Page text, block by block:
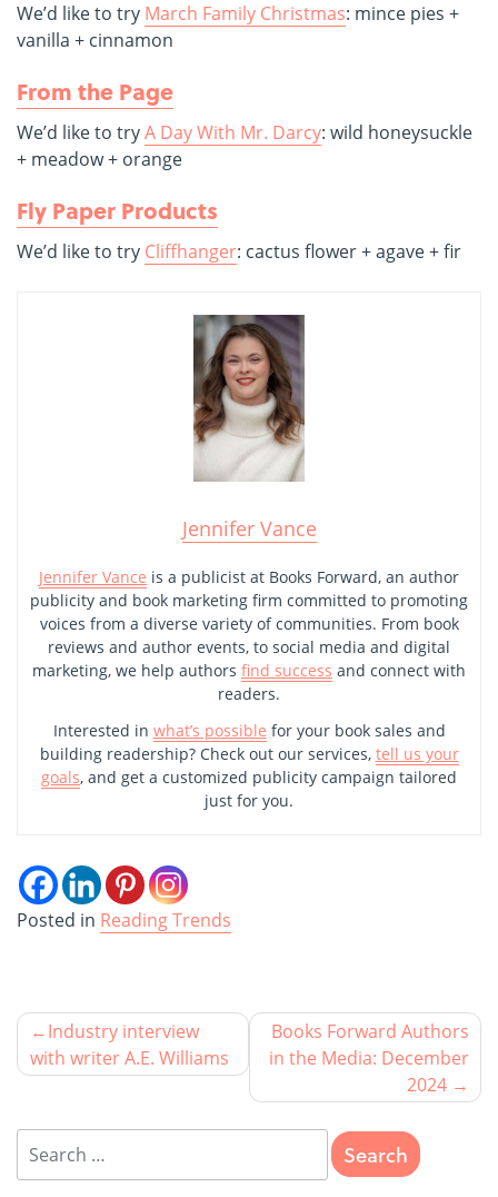
We’d like to try March Family Christmas: mince pies +
vanilla + cinnamon
From the Page
We’d like to tryA Day With Mr. Darcy: wild honeysuckle
+ meadow + orange
Fly Paper Products
We’d like to try Cliffhanger: cactus flower + agave + fir
Jennifer Vance
Jennifer Vance is a publicist at Books Forward, an author
publicity and book marketing firm committed to promoting
voices from a diverse variety of communities. From book
reviews and author events, to social media and digital
marketing, we help authors find success and connect with
readers.
Interested in what’s possible for your book sales and
building readership? Check out our services, tell us your
goals, and get a customized publicity campaign tailored
just for you.
Posted in Reading Trends
Industry interview
with writer A.E. Williams
Books Forward Authors
in the Media: December
2024